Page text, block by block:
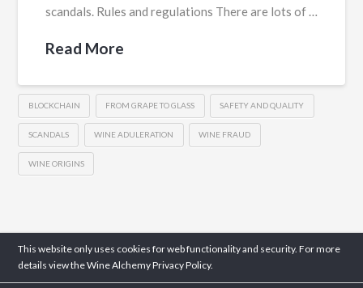
scandals. Rules and regulations There are lots of …
Read More
BLOCKCHAIN FROM GRAPE TO GLASS SAFETY AND QUALITY
SCANDALS WINE ADULERATION WINE FRAUD
WINE ORIGINS
This website only uses cookies for web functionality and security. For more
details view the Wine AlchemyPrivacy Policy.